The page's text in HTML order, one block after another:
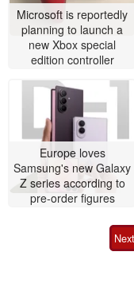
Microsoft is reportedly
planning to launch a
new Xbox special
edition controller
Europe loves
Samsung's new Galaxy
Z series according to
pre-order figures